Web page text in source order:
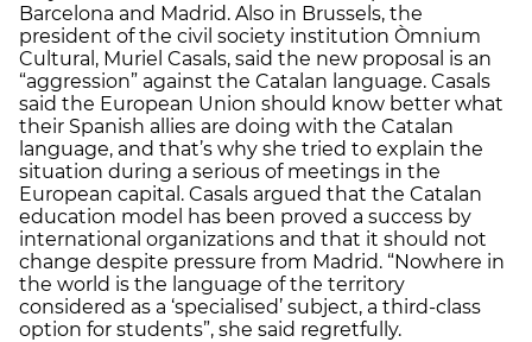
Barcelona and Madrid. Also in Brussels, the
president of the civil society institution Òmnium
Cultural, Muriel Casals, said the new proposal is an
“aggression” against the Catalan language. Casals
said the European Union should know better what
their Spanish allies are doing with the Catalan
language, and that’s why she tried to explain the
situation during a serious of meetings in the
European capital. Casals argued that the Catalan
education model has been proved a success by
international organizations and that it should not
change despite pressure from Madrid. “Nowhere in
the world is the language of the territory
considered as a ‘specialised’ subject, a third-class
option for students”, she said regretfully.